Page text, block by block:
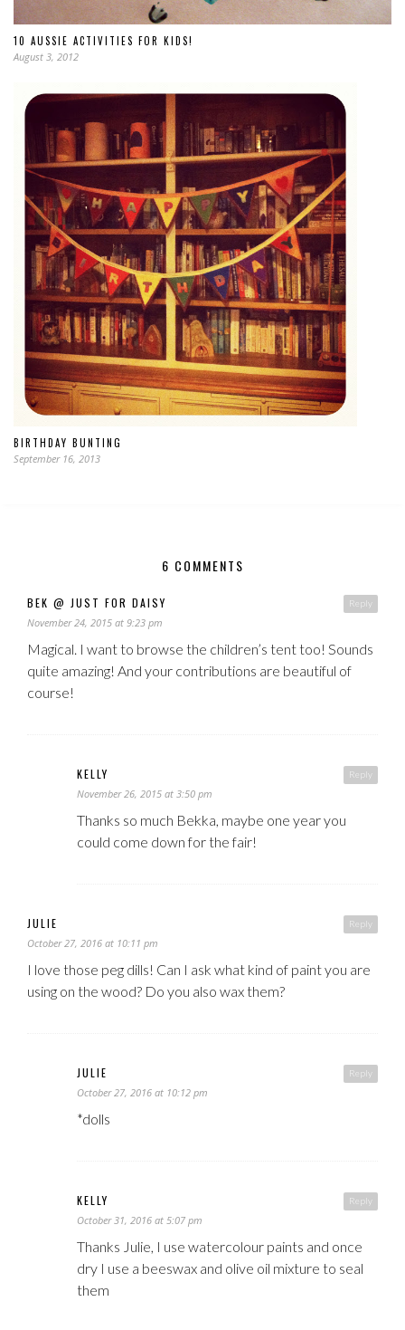
10 AUSSIE ACTIVITIES FOR KIDS!
August 3, 2012
BIRTHDAY BUNTING
September 16, 2013
6 COMMENTS
Reply
BEK @ JUST FOR DAISY
November 24, 2015 at 9:23 pm
Magical. I want to browse the children’s tent too! Sounds
quite amazing! And your contributions are beautiful of
course!
Reply
KELLY
November 26, 2015 at 3:50 pm
Thanks so much Bekka, maybe one year you
could come down for the fair!
Reply
JULIE
October 27, 2016 at 10:11 pm
I love those peg dills! Can I ask what kind of paint you are
using on the wood? Do you also wax them?
Reply
JULIE
October 27, 2016 at 10:12 pm
*dolls
Reply
KELLY
October 31, 2016 at 5:07 pm
Thanks Julie, I use watercolour paints and once
dry I use a beeswax and olive oil mixture to seal
them